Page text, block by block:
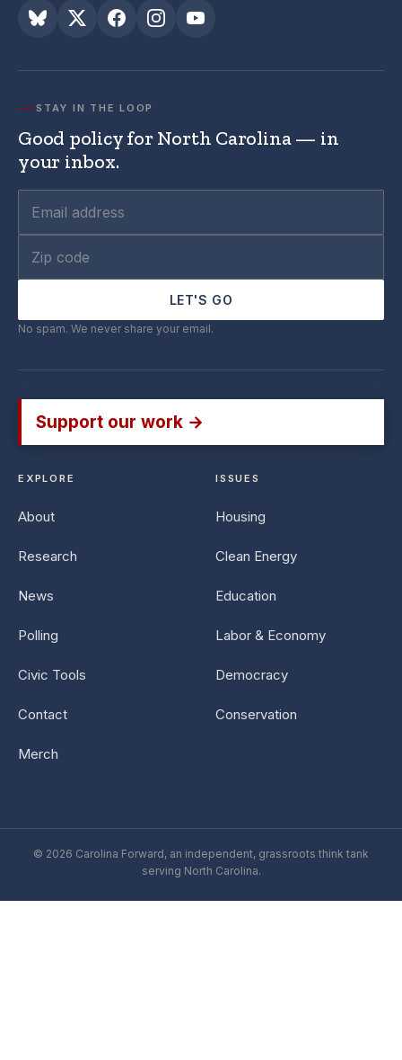
STAY IN THE LOOP
Good policy for North Carolina — in
your inbox.
LET'S GO
No spam. We never share your email.
Support our work →
EXPLORE
About
Research
News
Polling
Civic Tools
Contact
Merch
ISSUES
Housing
Clean Energy
Education
Labor & Economy
Democracy
Conservation
© 2026 Carolina Forward, an independent, grassroots think tank
serving North Carolina.